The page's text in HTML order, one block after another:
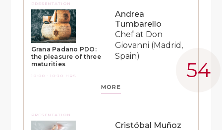
PRESENTATION
Grana Padano PDO:
the pleasure of three
maturities
10:00 - 10:30 HRS
Andrea
Tumbarello
Chef at Don
Giovanni (Madrid,
Spain)
MORE
PRESENTATION
Cristóbal Muñoz